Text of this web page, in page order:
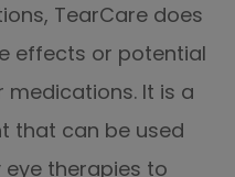
TearCare does
effects or potential
It is a
that can be used
therapies to